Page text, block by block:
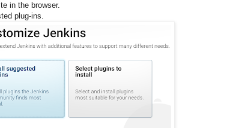
in the browser.
plug-ins.